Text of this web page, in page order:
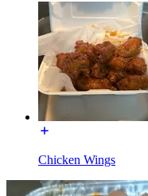
Chicken Wings